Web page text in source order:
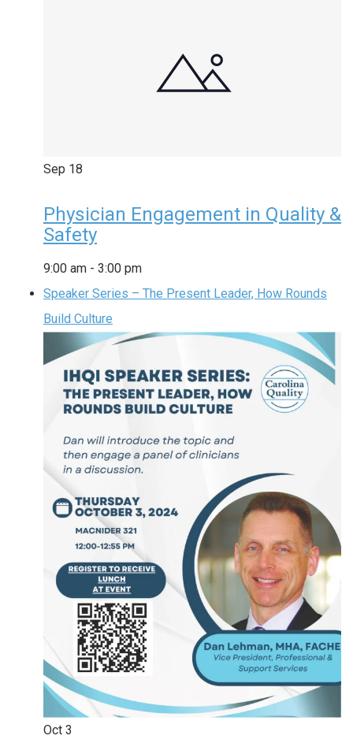
Sep 18
Physician Engagement in Quality &
Safety
9:00 am - 3:00 pm
Speaker Series – The Present Leader, How Rounds
Build Culture
Oct 3